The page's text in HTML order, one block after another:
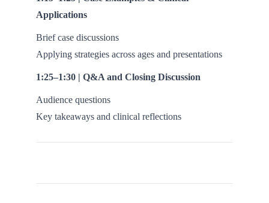
Applications
Brief case discussions
Applying strategies across ages and presentations
1:25–1:30 | Q&A and Closing Discussion
Audience questions
Key takeaways and clinical reflections